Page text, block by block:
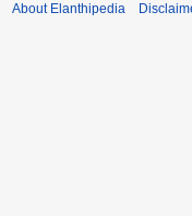
About Elanthipedia